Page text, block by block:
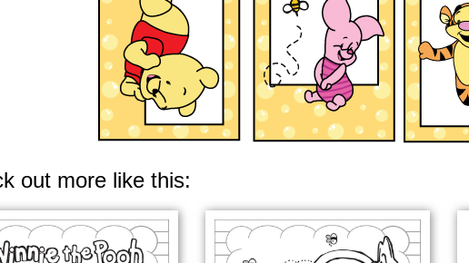
out more like this: